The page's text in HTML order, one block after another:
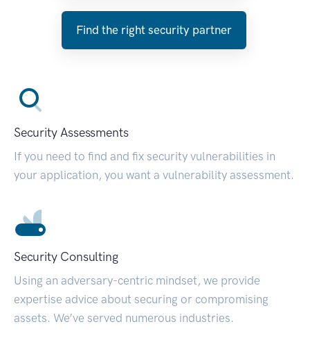
Find the right security partner
Security Assessments
If you need to find and fix security vulnerabilities in
your application, you want a vulnerability assessment.
Security Consulting
Using an adversary-centric mindset, we provide
expertise advice about securing or compromising
assets. We’ve served numerous industries.